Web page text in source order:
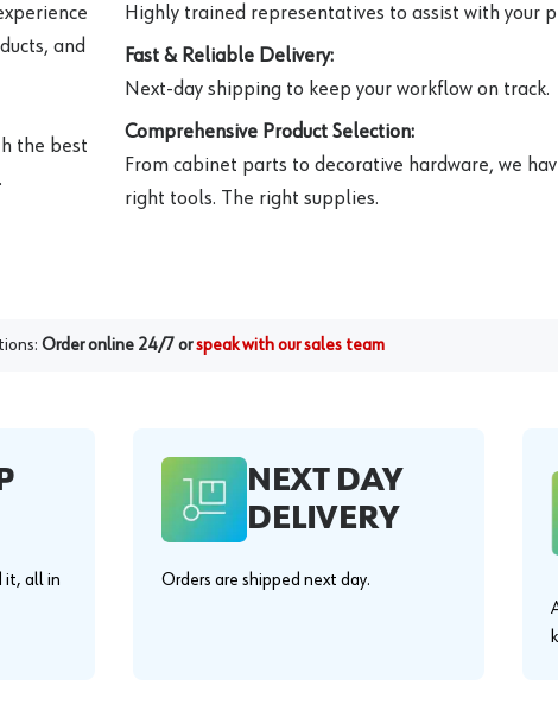
and
the best
Highly trained representatives to assist with your
Fast & Reliable Delivery:
Next-day shipping to keep your workflow on track.
Comprehensive Product Selection:
From cabinet parts to decorative hardware, we
right tools. The right supplies.
Order online 24/7 orspeak with our sales team
it, all in
NEXT DAY
DELIVERY
Orders are shipped next day.